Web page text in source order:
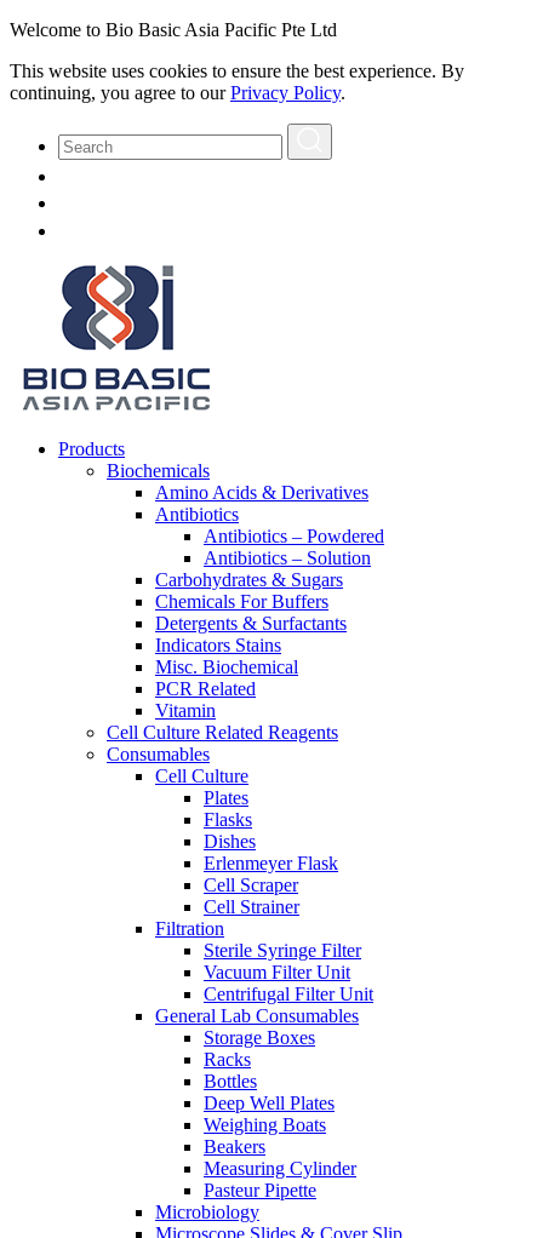
Welcome to Bio Basic Asia Pacific Pte Ltd
This website uses cookies to ensure the best experience. By
continuing, you agree to ourPrivacy Policy.
Products
Biochemicals
Amino Acids & Derivatives
Antibiotics
Antibiotics – Powdered
Antibiotics – Solution
Carbohydrates & Sugars
Chemicals For Buffers
Detergents & Surfactants
Indicators Stains
Misc. Biochemical
PCR Related
Vitamin
Cell Culture Related Reagents
Consumables
Cell Culture
Plates
Flasks
Dishes
Erlenmeyer Flask
Cell Scraper
Cell Strainer
Filtration
Sterile Syringe Filter
Vacuum Filter Unit
Centrifugal Filter Unit
General Lab Consumables
Storage Boxes
Racks
Bottles
Deep Well Plates
Weighing Boats
Beakers
Measuring Cylinder
Pasteur Pipette
Microbiology
Microscope Slides & Cover Slip